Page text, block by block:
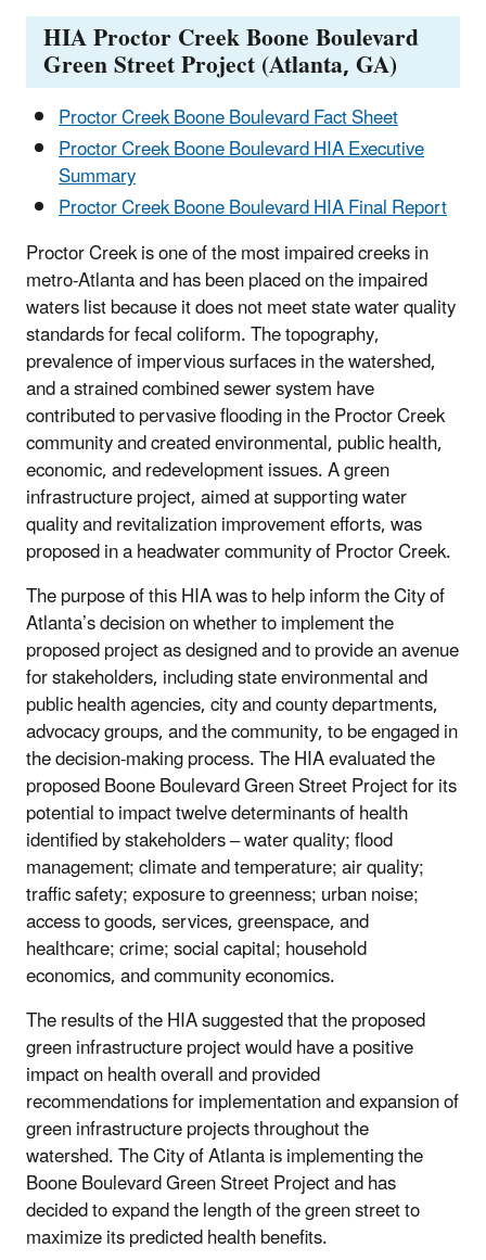
HIA Proctor Creek Boone Boulevard
Green Street Project (Atlanta, GA)
Proctor Creek Boone Boulevard Fact Sheet
Proctor Creek Boone Boulevard HIA Executive
Summary
Proctor Creek Boone Boulevard HIA Final Report
Proctor Creek is one of the most impaired creeks in
metro-Atlanta and has been placed on the impaired
waters list because it does not meet state water quality
standards for fecal coliform. The topography,
prevalence of impervious surfaces in the watershed,
and a strained combined sewer system have
contributed to pervasive flooding in the Proctor Creek
community and created environmental, public health,
economic, and redevelopment issues. A green
infrastructure project, aimed at supporting water
quality and revitalization improvement efforts, was
proposed in a headwater community of Proctor Creek.
The purpose of this HIA was to help inform the City of
Atlanta’s decision on whether to implement the
proposed project as designed and to provide an avenue
for stakeholders, including state environmental and
public health agencies, city and county departments,
advocacy groups, and the community, to be engaged in
the decision-making process. The HIA evaluated the
proposed Boone Boulevard Green Street Project for its
potential to impact twelve determinants of health
identified by stakeholders ‒ water quality; flood
management; climate and temperature; air quality;
traffic safety; exposure to greenness; urban noise;
access to goods, services, greenspace, and
healthcare; crime; social capital; household
economics, and community economics.
The results of the HIA suggested that the proposed
green infrastructure project would have a positive
impact on health overall and provided
recommendations for implementation and expansion of
green infrastructure projects throughout the
watershed. The City of Atlanta is implementing the
Boone Boulevard Green Street Project and has
decided to expand the length of the green street to
maximize its predicted health benefits.